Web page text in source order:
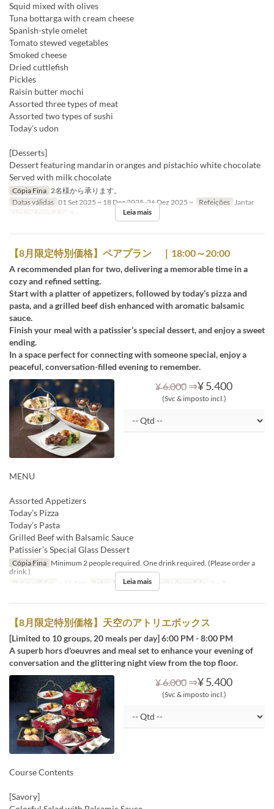
Squid mixed with olives
Tuna bottarga with cream cheese
Spanish-style omelet
Tomato stewed vegetables
Smoked cheese
Dried cuttlefish
Pickles
Raisin butter mochi
Assorted three types of meat
Assorted two types of sushi
Today’s udon
[Desserts]
Dessert featuring mandarin oranges and pistachio white chocolate
Served with milk chocolate
Cópia Fina 2名様から承ります。
Datas válidas 01 Set 2025 ~ 18 Dez 2025, 26 Dez 2025 ~ Refeições Jantar
Limite de pedido
2 ~ Leia mais
【8月限定特別価格】ペアプラン ｜18:00～20:00
A recommended plan for two, delivering a memorable time in a
cozy and refined setting.
Start with a platter of appetizers, followed by today’s pizza and
pasta, and a grilled beef dish enhanced with aromatic balsamic
sauce.
Finish your meal with a patissier’s special dessert, and enjoy a sweet
ending.
In a space perfect for connecting with someone special, enjoy a
peaceful, conversation-filled evening to remember.
¥ 6.000 ⇒¥ 5.400
(Svc & imposto incl.)
MENU
Assorted Appetizers
Today’s Pizza
Today’s Pasta
Grilled Beef with Balsamic Sauce
Patissier’s Special Glass Dessert
Cópia Fina Minimum 2 people required. One drink required. (Please order a
drink.)
Datas válidas
~ 31 Ago Refeições Jantar Limite de pedido 2 ~ 2
Leia mais
【8月限定特別価格】天空のアトリエボックス
[Limited to 10 groups, 20 meals per day] 6:00 PM - 8:00 PM
A superb hors d'oeuvres and meal set to enhance your evening of
conversation and the glittering night view from the top floor.
¥ 6.000 ⇒¥ 5.400
(Svc & imposto incl.)
Course Contents
[Savory]